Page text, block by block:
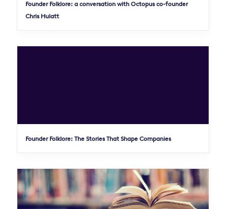
Founder Folklore: a conversation with Octopus co-founder
Chris Hulatt
Founder Folklore: The Stories That Shape Companies